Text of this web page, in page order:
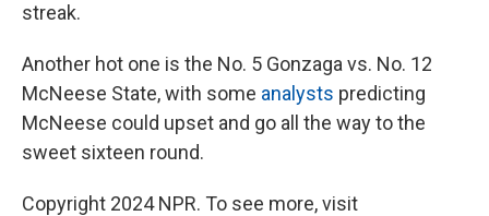
streak.
Another hot one is the No. 5 Gonzaga vs. No. 12
McNeese State, with some analysts predicting
McNeese could upset and go all the way to the
sweet sixteen round.
Copyright 2024 NPR. To see more, visit